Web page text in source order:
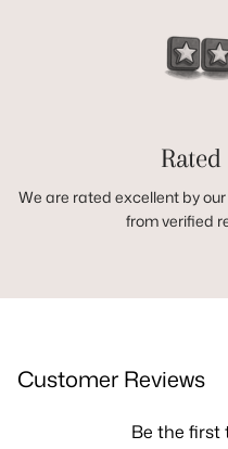
We are rated excellent by
from verified
Customer Reviews
Be the first